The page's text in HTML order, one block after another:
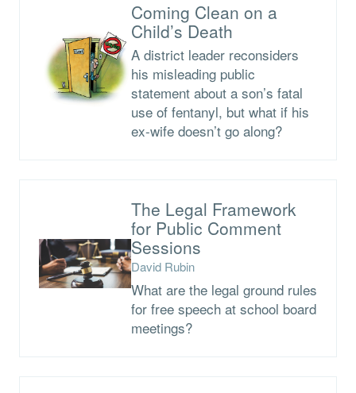
Coming Clean on a
Child’s Death
A district leader reconsiders
his misleading public
statement about a son’s fatal
use of fentanyl, but what if his
ex-wife doesn’t go along?
The Legal Framework
for Public Comment
Sessions
David Rubin
What are the legal ground rules
for free speech at school board
meetings?